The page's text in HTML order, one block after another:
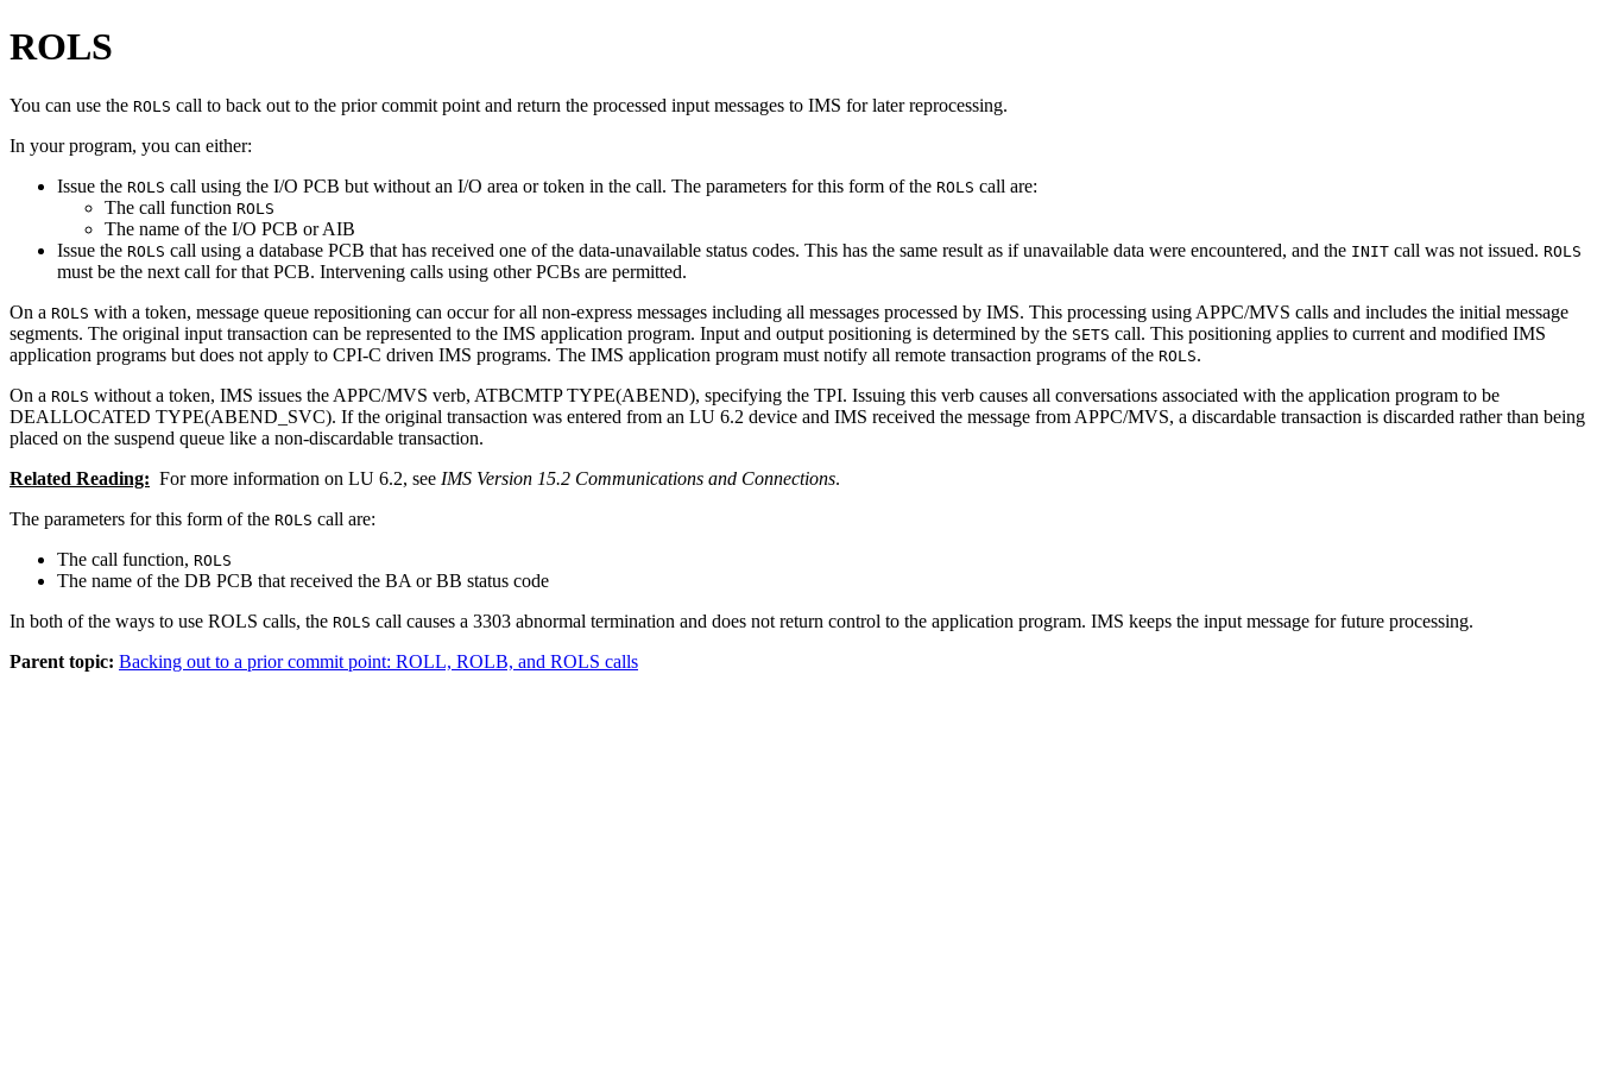
ROLS
You can use the ROLS call to back out to the prior commit point and return the processed input messages to IMS for later reprocessing.
In your program, you can either:
Issue the ROLS call using the I/O PCB but without an I/O area or token in the call. The parameters for this form of the ROLS call are:
The call function ROLS
The name of the I/O PCB or AIB
Issue the ROLS call using a database PCB that has received one of the data-unavailable status codes. This has the same result as if unavailable data were encountered, and the INIT call was not issued. ROLS
must be the next call for that PCB. Intervening calls using other PCBs are permitted.
On a ROLS with a token, message queue repositioning can occur for all non-express messages including all messages processed by IMS. This processing using APPC/MVS calls and includes the initial message
segments. The original input transaction can be represented to the IMS application program. Input and output positioning is determined by the SETS call. This positioning applies to current and modified IMS
application programs but does not apply to CPI-C driven IMS programs. The IMS application program must notify all remote transaction programs of the ROLS.
On a ROLS without a token, IMS issues the APPC/MVS verb, ATBCMTP TYPE(ABEND), specifying the TPI. Issuing this verb causes all conversations associated with the application program to be
DEALLOCATED TYPE(ABEND_SVC). If the original transaction was entered from an LU 6.2 device and IMS received the message from APPC/MVS, a discardable transaction is discarded rather than being
placed on the suspend queue like a non-discardable transaction.
Related Reading: For more information on LU 6.2, see IMS Version 15.2 Communications and Connections.
The parameters for this form of the ROLS call are:
The call function, ROLS
The name of the DB PCB that received the BA or BB status code
In both of the ways to use ROLS calls, the ROLS call causes a 3303 abnormal termination and does not return control to the application program. IMS keeps the input message for future processing.
Parent topic: Backing out to a prior commit point: ROLL, ROLB, and ROLS calls